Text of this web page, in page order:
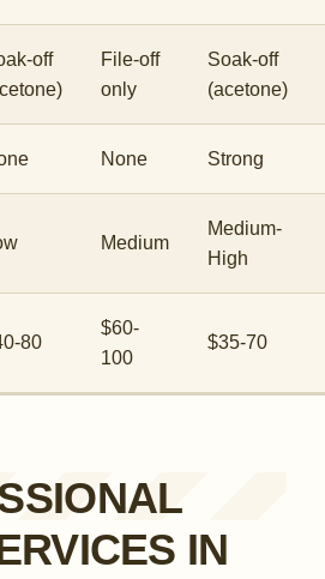
off
File-off
only
Soak-off
(acetone)
None Strong
Medium
Medium-
High
80
$60-
100
$35-70
IN